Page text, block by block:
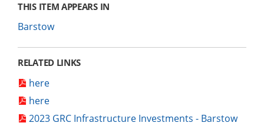
THIS ITEM APPEARS IN
Barstow
RELATED LINKS
here
here
2023 GRC Infrastructure Investments - Barstow